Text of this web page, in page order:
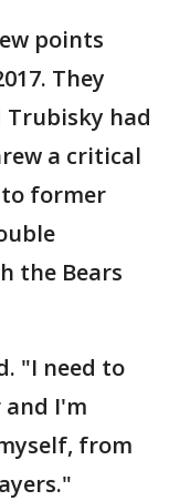
points
They
Trubisky had
a critical
former
the Bears
"I need to
I'm
from